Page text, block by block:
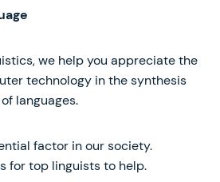
we help you appreciate the
technology in the synthesis
languages.
factor in our society.
for top linguists to help.